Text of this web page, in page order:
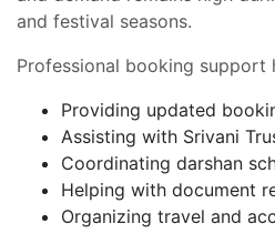
and festival seasons.
Professional booking support
Providing updated
Assisting with Srivani
Coordinating darshan
Helping with document
Organizing travel and